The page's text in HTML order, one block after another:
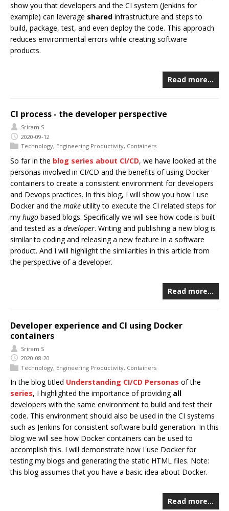
show you that developers and the CI system (Jenkins for
example) can leverage shared infrastructure and steps to
build, package, test, and even deploy the code. This approach
reduces environmental errors while creating software
products.
Read more…
CI process - the developer perspective
Sriram S
2020-09-12
Technology, Engineering Productivity, Containers
So far in the blog series about CI/CD, we have looked at the
personas involved in CI/CD and the benefits of using Docker
containers to create a consistent environment for developers
and Devops practices. In this blog, I will show you how I use
Docker and the make utility to execute the CI related steps for
my hugo based blogs. Specifically we will see how code is built
and tested as a developer. Writing and publishing a new blog is
similar to coding and releasing a new feature in a software
product. And I will highlight the similarities in this article from
the perspective of a developer.
Read more…
Developer experience and CI using Docker
containers
Sriram S
2020-08-20
Technology, Engineering Productivity, Containers
In the blog titled Understanding CI/CD Personas of the
series, I highlighted the importance of providing all
developers with the same environment to build and test their
code. This environment should also be used in the CI systems
such as Jenkins for consistent software build generation. In this
blog we will see how Docker containers can be used to
accomplish this. I will demonstrate how I use Docker for
testing my blogs and generating the static HTML files. Note:
this blog assumes that you have a basic idea about Docker.
Read more…